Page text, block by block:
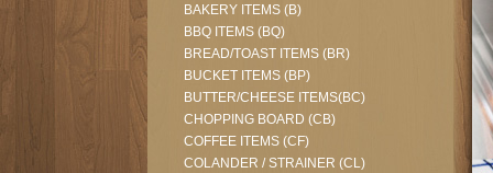
BAKERY ITEMS (B)
BBQ ITEMS (BQ)
BREAD/TOAST ITEMS (BR)
BUCKET ITEMS (BP)
BUTTER/CHEESE ITEMS(BC)
CHOPPING BOARD (CB)
COFFEE ITEMS (CF)
COLANDER / STRAINER (CL)